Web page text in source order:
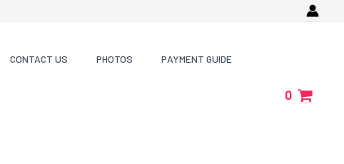
CONTACT US PHOTOS PAYMENT GUIDE
0